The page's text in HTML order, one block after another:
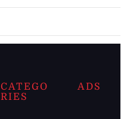
CATEGO
RIES
ADS